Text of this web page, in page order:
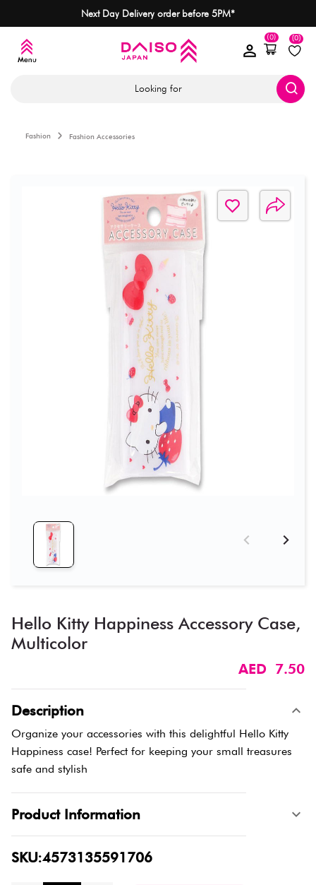
Next Day Delivery order before 5PM*
(0)
(0)
Looking for
Fashion Fashion Accessories
Hello Kitty Happiness Accessory Case,
Multicolor
AED 7.50
Description
Organize your accessories with this delightful Hello Kitty
Happiness case! Perfect for keeping your small treasures
safe and stylish
Product Information
SKU:4573135591706